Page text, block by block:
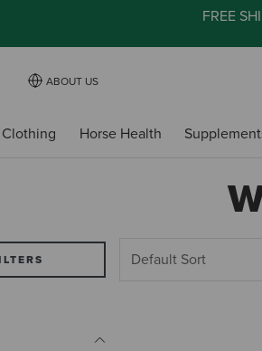
FREE
ABOUT US
Horse Health